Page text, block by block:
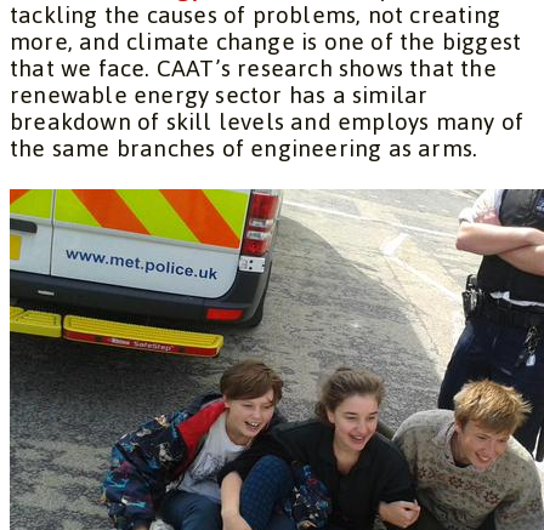
tackling the causes of problems, not creating
more, and climate change is one of the biggest
that we face. CAAT’s research shows that the
renewable energy sector has a similar
breakdown of skill levels and employs many of
the same branches of engineering as arms.